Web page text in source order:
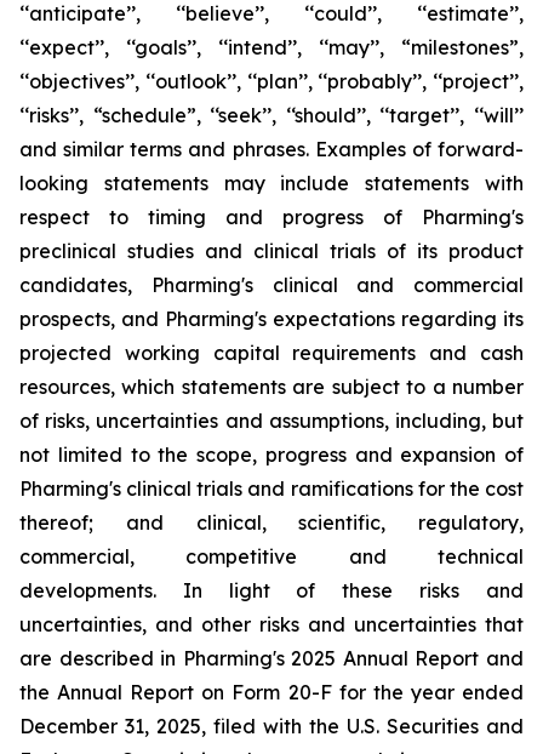
‘‘anticipate’’, ‘‘believe’’, ‘‘could’’, ‘‘estimate’’,
‘‘expect’’, ‘‘goals’’, ‘‘intend’’, ‘‘may’’, “milestones”,
‘‘objectives’’, ‘‘outlook’’, ‘‘plan’’, ‘‘probably’’, ‘‘project’’,
‘‘risks’’, “schedule”, ‘‘seek’’, ‘‘should’’, ‘‘target’’, ‘‘will’’
and similar terms and phrases. Examples of forward-
looking statements may include statements with
respect to timing and progress of Pharming's
preclinical studies and clinical trials of its product
candidates, Pharming's clinical and commercial
prospects, and Pharming's expectations regarding its
projected working capital requirements and cash
resources, which statements are subject to a number
of risks, uncertainties and assumptions, including, but
not limited to the scope, progress and expansion of
Pharming's clinical trials and ramifications for the cost
thereof; and clinical, scientific, regulatory,
commercial, competitive and technical
developments. In light of these risks and
uncertainties, and other risks and uncertainties that
are described in Pharming's 2025 Annual Report and
the Annual Report on Form 20-F for the year ended
December 31, 2025, filed with the U.S. Securities and